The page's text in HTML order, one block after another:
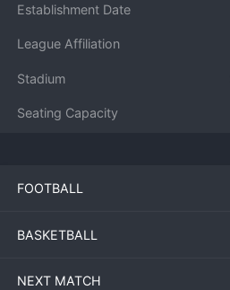
Establishment Date
League Affiliation
Stadium
Seating Capacity
FOOTBALL
BASKETBALL
NEXT MATCH